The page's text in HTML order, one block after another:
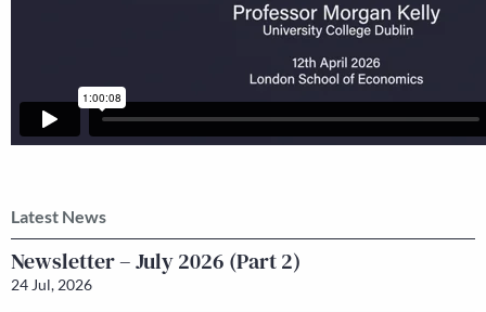
Latest News
Newsletter – July 2026 (Part 2)
24 Jul, 2026